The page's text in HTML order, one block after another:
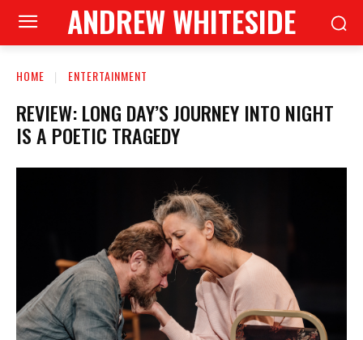
ANDREW WHITESIDE
HOME ENTERTAINMENT
REVIEW: LONG DAY’S JOURNEY INTO NIGHT
IS A POETIC TRAGEDY